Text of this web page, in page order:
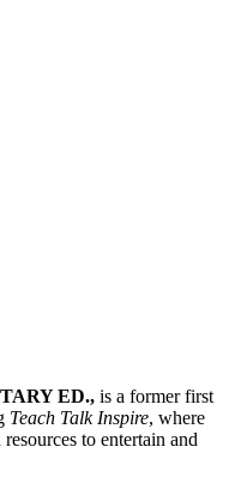
ED., is a former first
Teach Talk Inspire, where
to entertain and